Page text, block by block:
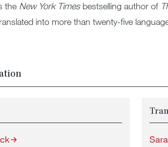
the New York Timesbestselling author of
into more than twenty-five